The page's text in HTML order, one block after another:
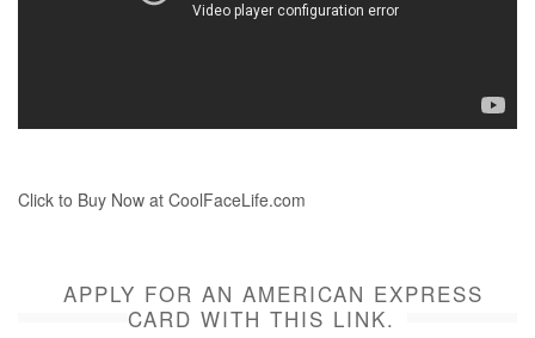
Click to Buy Now at CoolFaceLife.com
APPLY FOR AN AMERICAN EXPRESS
CARD WITH THIS LINK.